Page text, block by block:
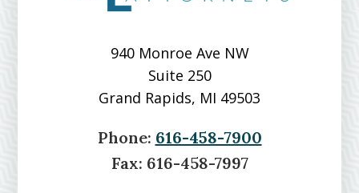
940 Monroe Ave NW
Suite 250
Grand Rapids, MI 49503
Phone: 616-458-7900
Fax: 616-458-7997